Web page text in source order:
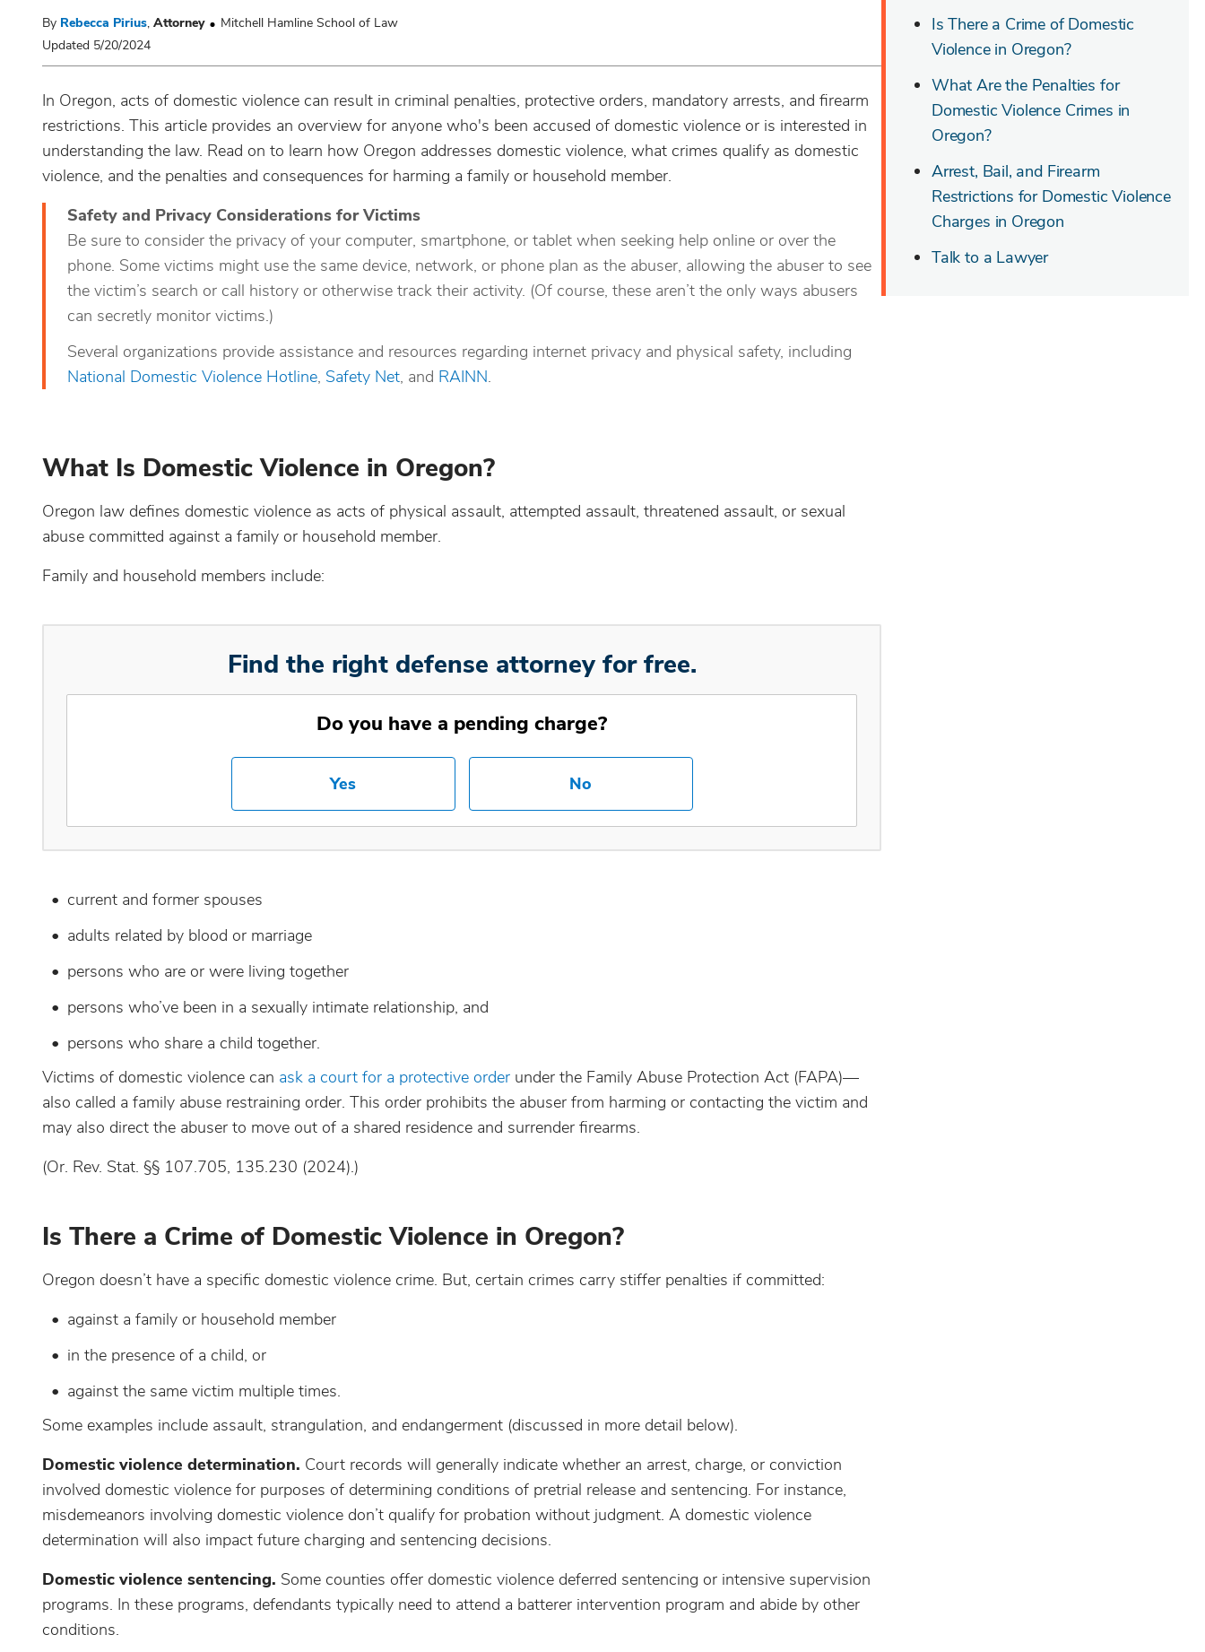
By Rebecca Pirius, Attorney
Mitchell Hamline School of Law
Updated 5/20/2024
In Oregon, acts of domestic violence can result in criminal penalties, protective orders, mandatory arrests, and firearm
restrictions. This article provides an overview for anyone who's been accused of domestic violence or is interested in
understanding the law. Read on to learn how Oregon addresses domestic violence, what crimes qualify as domestic
violence, and the penalties and consequences for harming a family or household member.
Safety and Privacy Considerations for Victims
Be sure to consider the privacy of your computer, smartphone, or tablet when seeking help online or over the
phone. Some victims might use the same device, network, or phone plan as the abuser, allowing the abuser to see
the victim’s search or call history or otherwise track their activity. (Of course, these aren’t the only ways abusers
can secretly monitor victims.)
Several organizations provide assistance and resources regarding internet privacy and physical safety, including
National Domestic Violence Hotline, Safety Net, and RAINN.
What Is Domestic Violence in Oregon?
Oregon law defines domestic violence as acts of physical assault, attempted assault, threatened assault, or sexual
abuse committed against a family or household member.
Family and household members include:
Find the right defense attorney for free.
Do you have a pending charge?
Yes No
current and former spouses
adults related by blood or marriage
persons who are or were living together
persons who’ve been in a sexually intimate relationship, and
persons who share a child together.
Victims of domestic violence can ask a court for a protective order under the Family Abuse Protection Act (FAPA)—
also called a family abuse restraining order. This order prohibits the abuser from harming or contacting the victim and
may also direct the abuser to move out of a shared residence and surrender firearms.
(Or. Rev. Stat. §§ 107.705, 135.230 (2024).)
Is There a Crime of Domestic Violence in Oregon?
Oregon doesn’t have a specific domestic violence crime. But, certain crimes carry stiffer penalties if committed:
against a family or household member
in the presence of a child, or
against the same victim multiple times.
Some examples include assault, strangulation, and endangerment (discussed in more detail below).
Domestic violence determination. Court records will generally indicate whether an arrest, charge, or conviction
involved domestic violence for purposes of determining conditions of pretrial release and sentencing. For instance,
misdemeanors involving domestic violence don’t qualify for probation without judgment. A domestic violence
determination will also impact future charging and sentencing decisions.
Domestic violence sentencing. Some counties offer domestic violence deferred sentencing or intensive supervision
programs. In these programs, defendants typically need to attend a batterer intervention program and abide by other
conditions.
Is There a Crime of Domestic
Violence in Oregon?
What Are the Penalties for
Domestic Violence Crimes in
Oregon?
Arrest, Bail, and Firearm
Restrictions for Domestic Violence
Charges in Oregon
Talk to a Lawyer